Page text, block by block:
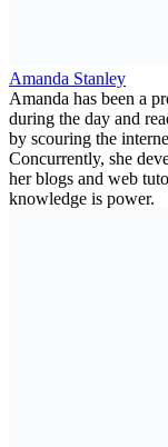
Amanda Stanley
Amanda has been a
during the day and
by scouring the
Concurrently, she
her blogs and web
knowledge is power.